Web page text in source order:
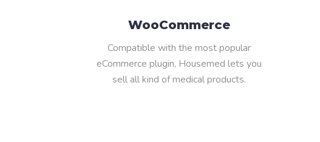
WooCommerce
Compatible with the most popular
eCommerce plugin, Housemed lets you
sell all kind of medical products.